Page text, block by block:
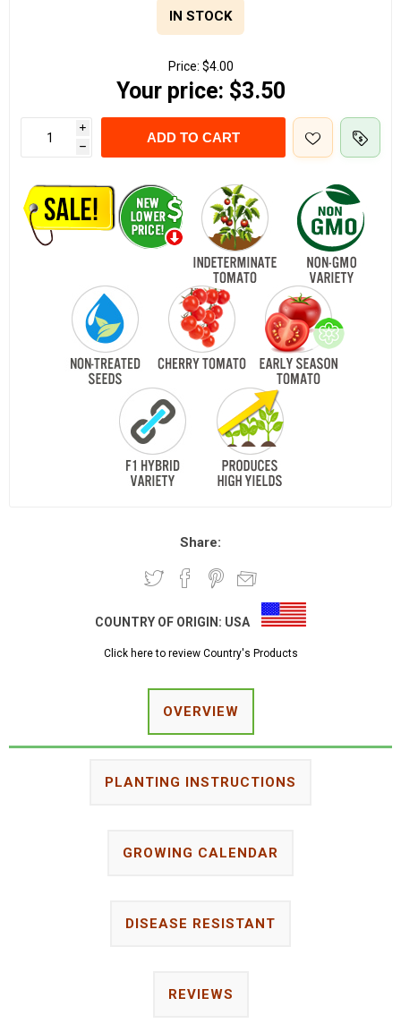
IN STOCK
Price: $4.00
Your price: $3.50
i
h
ADD TO CART
Share:
COUNTRY OF ORIGIN: USA
Click here to review Country's Products
OVERVIEW
PLANTING INSTRUCTIONS
GROWING CALENDAR
DISEASE RESISTANT
REVIEWS